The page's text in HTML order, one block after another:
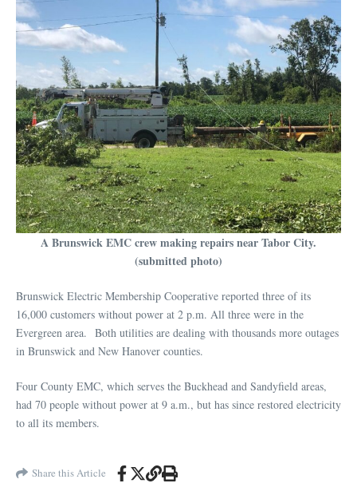
A Brunswick EMC crew making repairs near Tabor City.
(submitted photo)
Brunswick Electric Membership Cooperative reported three of its
16,000 customers without power at 2 p.m. All three were in the
Evergreen area. Both utilities are dealing with thousands more outages
in Brunswick and New Hanover counties.
Four County EMC, which serves the Buckhead and Sandyfield areas,
had 70 people without power at 9 a.m., but has since restored electricity
to all its members.
Share this Article